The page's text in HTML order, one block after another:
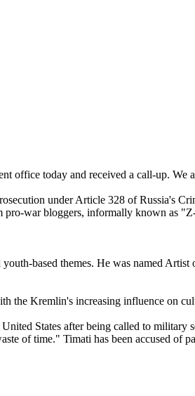
office today and received a call-up. We
under Article 328 of Russia's
pro-war bloggers, informally known as
based themes. He was named
the Kremlin's increasing influence on
States after being called to
of time." Timati has been accused of